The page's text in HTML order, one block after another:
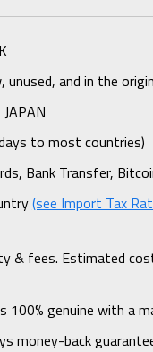
unused, and in the
to most countries)
Bank Transfer,
(see Import Tax
& fees. Estimated
100% genuine with a
money-back